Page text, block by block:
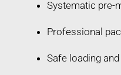
Systematic pre-
Professional
Safe loading